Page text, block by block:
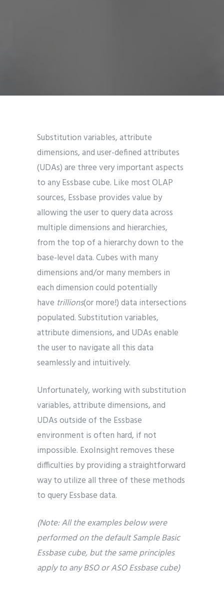
Substitution variables, attribute
dimensions, and user-defined attributes
(UDAs) are three very important aspects
to any Essbase cube. Like most OLAP
sources, Essbase provides value by
allowing the user to query data across
multiple dimensions and hierarchies,
from the top of a hierarchy down to the
base-level data. Cubes with many
dimensions and/or many members in
each dimension could potentially
have trillions(or more!) data intersections
populated. Substitution variables,
attribute dimensions, and UDAs enable
the user to navigate all this data
seamlessly and intuitively.
Unfortunately, working with substitution
variables, attribute dimensions, and
UDAs outside of the Essbase
environment is often hard, if not
impossible. ExoInsight removes these
difficulties by providing a straightforward
way to utilize all three of these methods
to query Essbase data.
(Note: All the examples below were
performed on the default Sample Basic
Essbase cube, but the same principles
apply to any BSO or ASO Essbase cube)